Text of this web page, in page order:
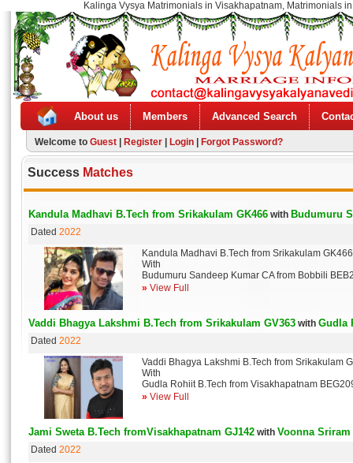
Kalinga Vysya Matrimonials in Visakhapatnam, Matrimonials
About us Members Advanced Search
Welcome to Guest Register Login Forgot Password?
Success Matches
Kandula Madhavi B.Tech from Srikakulam GK466 with Budumuru
Dated 2022
Kandula Madhavi B.Tech from Srikakulam GK466
With
Budumuru Sandeep Kumar CA from Bobbili
» View Full
Vaddi Bhagya Lakshmi B.Tech from Srikakulam GV363 with Gudla
Dated 2022
Vaddi Bhagya Lakshmi B.Tech from Srikakulam
With
Gudla Rohiit B.Tech from Visakhapatnam
» View Full
Jami Sweta B.Tech fromVisakhapatnam GJ142 with Voonna
Dated 2022